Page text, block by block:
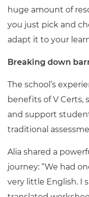
huge amount of
you just pick and
adapt it to your
Breaking down
The school’s
benefits of V Certs,
and support
traditional
Alia shared a
journey: “We had
very little English. I